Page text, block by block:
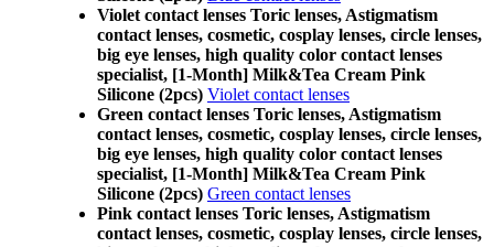
Violet contact lenses Toric lenses, Astigmatism
contact lenses, cosmetic, cosplay lenses, circle lenses,
big eye lenses, high quality color contact lenses
specialist, [1-Month] Milk&Tea Cream Pink
Silicone (2pcs) Violet contact lenses
Green contact lenses Toric lenses, Astigmatism
contact lenses, cosmetic, cosplay lenses, circle lenses,
big eye lenses, high quality color contact lenses
specialist, [1-Month] Milk&Tea Cream Pink
Silicone (2pcs) Green contact lenses
Pink contact lenses Toric lenses, Astigmatism
contact lenses, cosmetic, cosplay lenses, circle lenses,